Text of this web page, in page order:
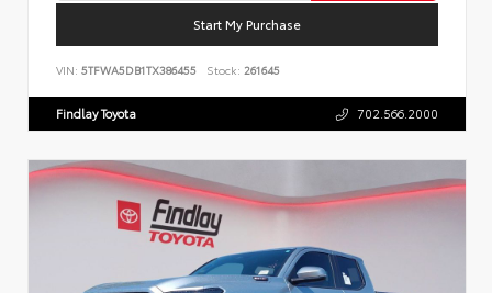
Start My Purchase
VIN: 5TFWA5DB1TX386455 Stock: 261645
Findlay Toyota 702.566.2000